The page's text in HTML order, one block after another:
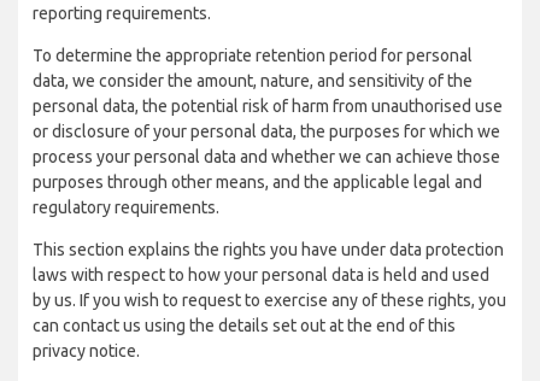
reporting requirements.
To determine the appropriate retention period for personal
data, we consider the amount, nature, and sensitivity of the
personal data, the potential risk of harm from unauthorised use
or disclosure of your personal data, the purposes for which we
process your personal data and whether we can achieve those
purposes through other means, and the applicable legal and
regulatory requirements.
This section explains the rights you have under data protection
laws with respect to how your personal data is held and used
by us. If you wish to request to exercise any of these rights, you
can contact us using the details set out at the end of this
privacy notice.